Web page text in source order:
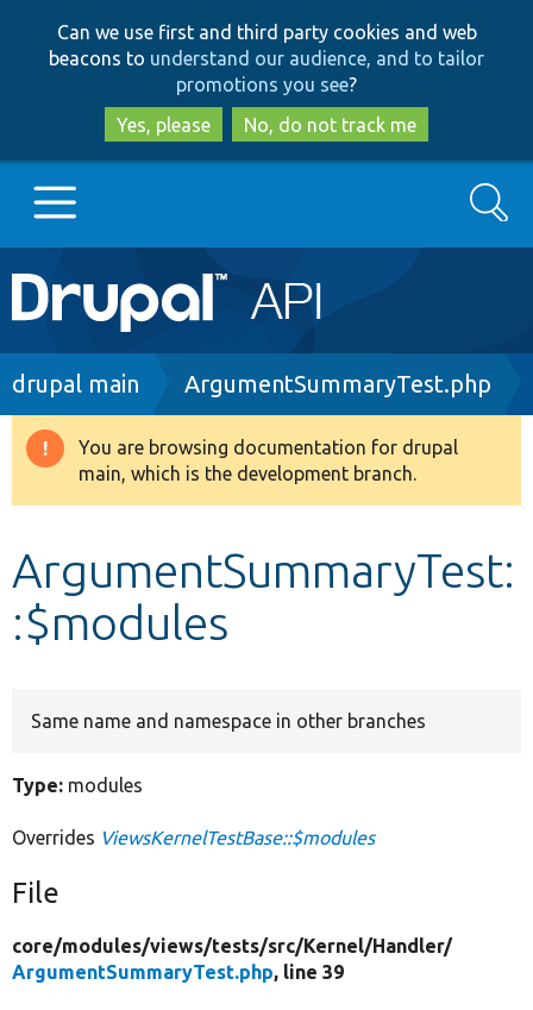
to
main
content
to
search
Can we use first and third party cookies and web
beacons to understand our audience, and to tailor
promotions you see?
Yes, please
No, do not track me
Main
navigation
Go to Drupal.org
Drupal 8+
Develop for Drupal
Search
Breadcrumb
drupal main ArgumentSummaryTest.php
Warning
message
You are browsing documentation for drupal
main, which is the development branch.
ArgumentSummaryTest:
:$modules
Same name and namespace in other branches
Type: modules
Overrides ViewsKernelTestBase::$modules
File
core/modules/views/tests/src/Kernel/Handler/
ArgumentSummaryTest.php, line 39